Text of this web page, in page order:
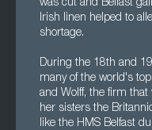
was cut and Belfast
Irish linen helped to
shortage.
During the 18th and
many of the world's
and Wolff, the firm that
her sisters the
like the HMS Belfast